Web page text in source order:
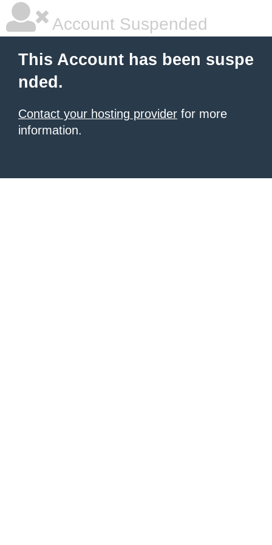
Account Suspended
This Account has been suspe
nded.
Contact your hosting provider for more
information.